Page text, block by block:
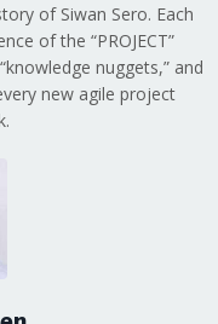
of Siwan Sero. Each
of the “PROJECT”
nuggets,” and
new agile project